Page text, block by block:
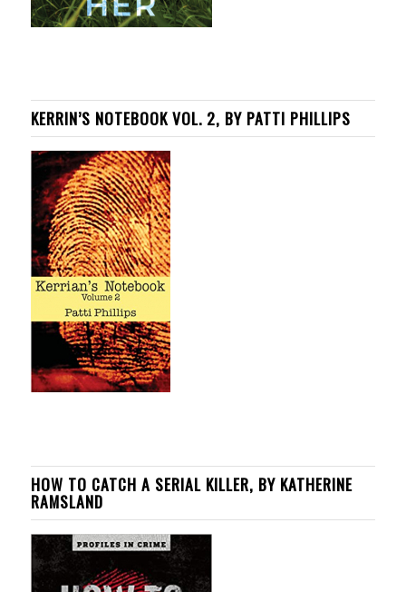
KERRIN’S NOTEBOOK VOL. 2, BY PATTI PHILLIPS
HOW TO CATCH A SERIAL KILLER, BY KATHERINE
RAMSLAND